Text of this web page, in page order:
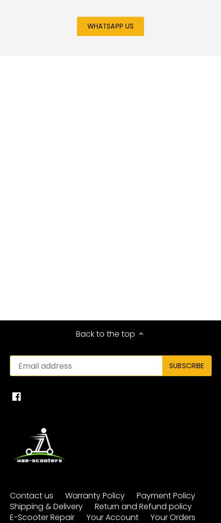
WHATSAPP US
Back to the top
Contact us Warranty Policy
Payment Policy
Shipping & Delivery
Return and Refund policy
E-Scooter Repair
Your Account
Your Orders